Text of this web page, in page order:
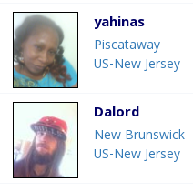
yahinas
Piscataway
US-New Jersey
Dalord
New Brunswick
US-New Jersey